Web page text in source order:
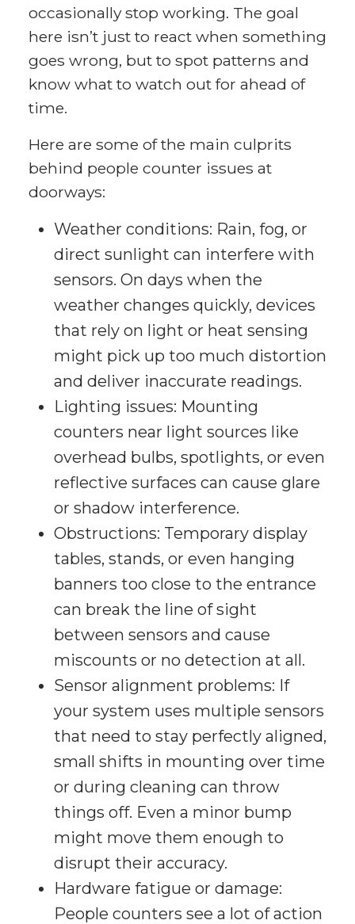
occasionally stop working. The goal
here isn’t just to react when something
goes wrong, but to spot patterns and
know what to watch out for ahead of
time.
Here are some of the main culprits
behind people counter issues at
doorways:
Weather conditions: Rain, fog, or
direct sunlight can interfere with
sensors. On days when the
weather changes quickly, devices
that rely on light or heat sensing
might pick up too much distortion
and deliver inaccurate readings.
Lighting issues: Mounting
counters near light sources like
overhead bulbs, spotlights, or even
reflective surfaces can cause glare
or shadow interference.
Obstructions: Temporary display
tables, stands, or even hanging
banners too close to the entrance
can break the line of sight
between sensors and cause
miscounts or no detection at all.
Sensor alignment problems: If
your system uses multiple sensors
that need to stay perfectly aligned,
small shifts in mounting over time
or during cleaning can throw
things off. Even a minor bump
might move them enough to
disrupt their accuracy.
Hardware fatigue or damage:
People counters see a lot of action